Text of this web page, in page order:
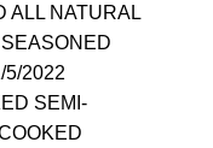
ALL NATURAL
5/2022
SEMI-